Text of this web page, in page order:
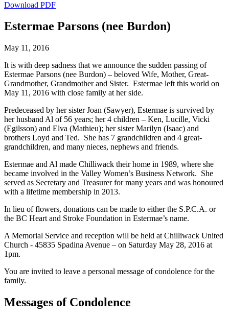
Download PDF
Estermae Parsons (nee Burdon)
May 11, 2016
It is with deep sadness that we announce the sudden passing of
Estermae Parsons (nee Burdon) – beloved Wife, Mother, Great-
Grandmother, Grandmother and Sister. Estermae left this world on
May 11, 2016 with close family at her side.
Predeceased by her sister Joan (Sawyer), Estermae is survived by
her husband Al of 56 years; her 4 children – Ken, Lucille, Vicki
(Egilsson) and Elva (Mathieu); her sister Marilyn (Isaac) and
brothers Loyd and Ted. She has 7 grandchildren and 4 great-
grandchildren, and many nieces, nephews and friends.
Estermae and Al made Chilliwack their home in 1989, where she
became involved in the Valley Women’s Business Network. She
served as Secretary and Treasurer for many years and was honoured
with a lifetime membership in 2013.
In lieu of flowers, donations can be made to either the S.P.C.A. or
the BC Heart and Stroke Foundation in Estermae’s name.
A Memorial Service and reception will be held at Chilliwack United
Church - 45835 Spadina Avenue – on Saturday May 28, 2016 at
1pm.
You are invited to leave a personal message of condolence for the
family.
Messages of Condolence